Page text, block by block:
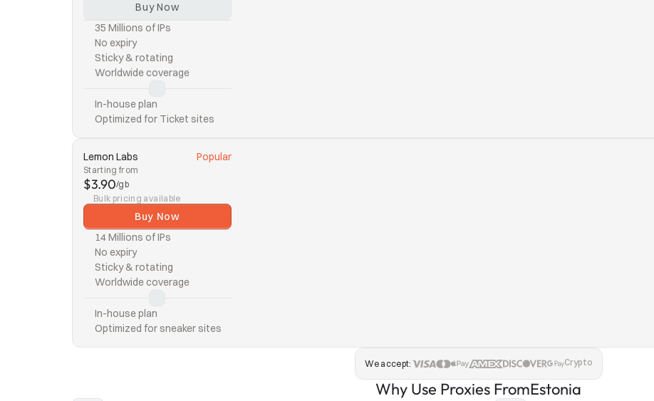
Buy Now
35 Millions of IPs
No expiry
Sticky & rotating
Worldwide coverage
In-house plan
Optimized for Ticket sites
Lemon Labs Popular
Starting from
$3.90/gb
Bulk pricing available
Buy Now
14 Millions of IPs
No expiry
Sticky & rotating
Worldwide coverage
In-house plan
Optimized for sneaker sites
We accept: Crypto
Why Use Proxies FromEstonia